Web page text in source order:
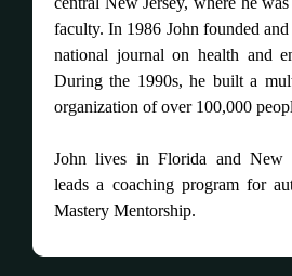
faculty. In 1986 John founded
national journal on health and
During the 1990s, he built a
organization of over 100,000
John lives in Florida and New
leads a coaching program for
Mastery Mentorship.